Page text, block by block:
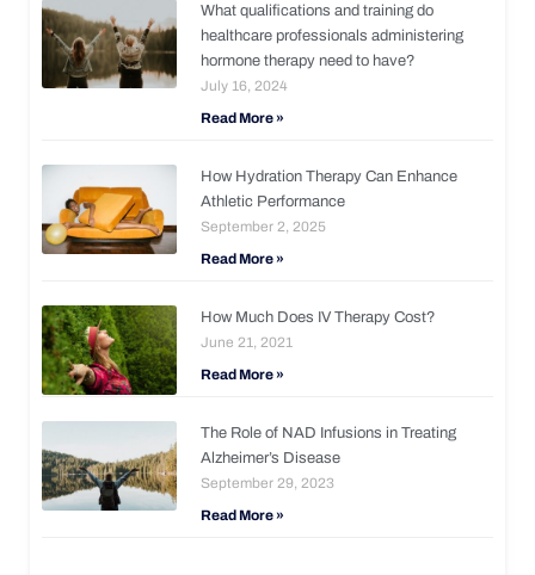
What qualifications and training do
healthcare professionals administering
hormone therapy need to have?
July 16, 2024
Read More »
How Hydration Therapy Can Enhance
Athletic Performance
September 2, 2025
Read More »
How Much Does IV Therapy Cost?
June 21, 2021
Read More »
The Role of NAD Infusions in Treating
Alzheimer’s Disease
September 29, 2023
Read More »